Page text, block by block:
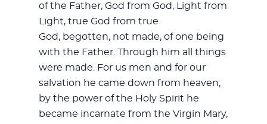
of the Father, God from God, Light from
Light, true God from true
God, begotten, not made, of one being
with the Father. Through him all things
were made. For us men and for our
salvation he came down from heaven;
by the power of the Holy Spirit he
became incarnate from the Virgin Mary,